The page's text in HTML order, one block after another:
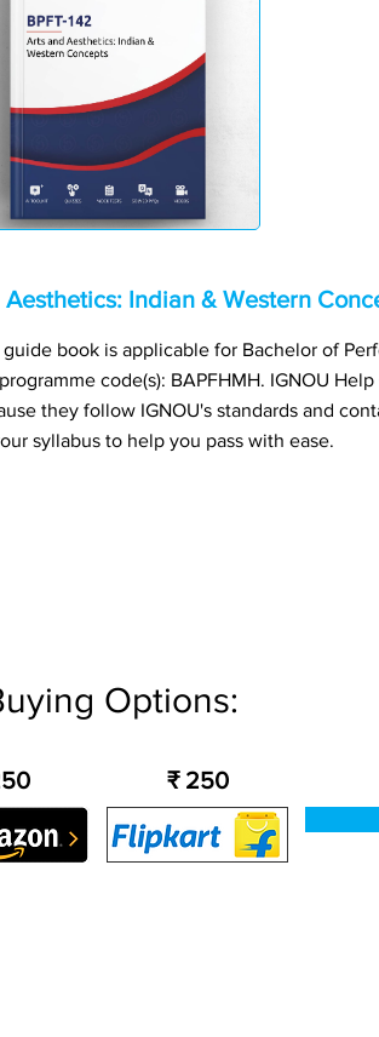
Aesthetics: Indian & Western
book is applicable for Bachelor of
code(s): BAPFHMH. IGNOU
they follow IGNOU's standards and
syllabus to help you pass with ease.
Options:
₹ 250